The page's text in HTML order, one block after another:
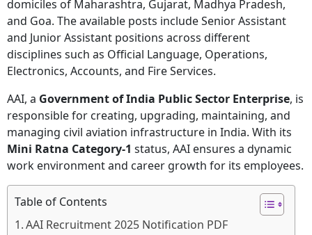
domiciles of Maharashtra, Gujarat, Madhya Pradesh,
and Goa. The available posts include Senior Assistant
and Junior Assistant positions across different
disciplines such as Official Language, Operations,
Electronics, Accounts, and Fire Services.
AAI, a Government of India Public Sector Enterprise, is
responsible for creating, upgrading, maintaining, and
managing civil aviation infrastructure in India. With its
Mini Ratna Category-1 status, AAI ensures a dynamic
work environment and career growth for its employees.
Table of Contents
AAI Recruitment 2025 Notification PDF